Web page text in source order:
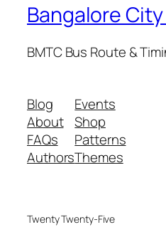
Bangalore
BMTC Bus Route &
Blog
About
FAQs
Authors
Events
Shop
Patterns
Themes
Twenty Twenty-Five